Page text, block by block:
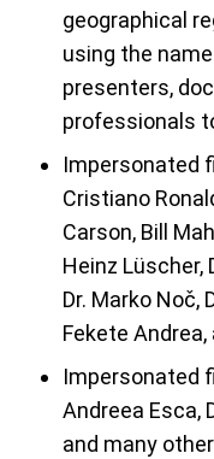
geographical
using the
presenters,
professionals
Impersonated
Cristiano
Carson, Bill
Heinz Lüscher,
Dr. Marko Noč,
Fekete
Impersonated
Andreea Esca,
and many